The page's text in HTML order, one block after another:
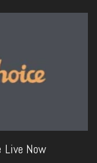
Live Now